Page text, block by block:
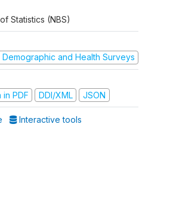
Statistics (NBS)
Demographic and Health Surveys
PDF
DDI/XML JSON
Interactive tools